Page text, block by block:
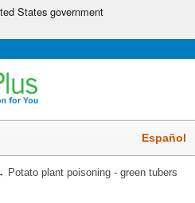
States government
Español
Potato plant poisoning - green tubers